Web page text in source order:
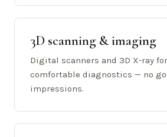
3D scanning & imaging
Digital scanners and 3D X-ray
comfortable diagnostics — no
impressions.